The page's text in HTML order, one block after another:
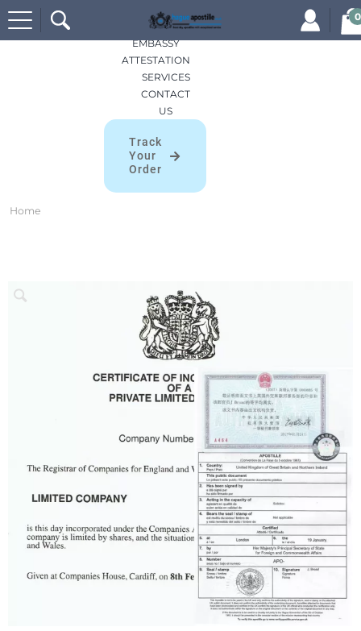
Search
for:
0
HOME
APOSTILLES
EMBASSY
ATTESTATION
SERVICES
CONTACT
US
Track
Your
Order
Home